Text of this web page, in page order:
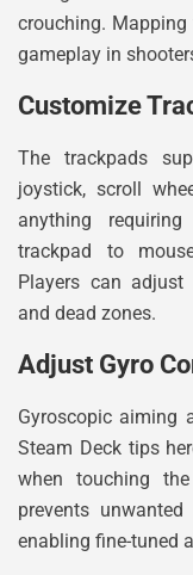
crouching.
gameplay in
Customize
The trackpads
joystick, scroll
anything
trackpad to
Players can adjust
and dead zones.
Adjust Gyro
Gyroscopic aiming
Steam Deck tips
when touching
prevents
enabling fine-tuned